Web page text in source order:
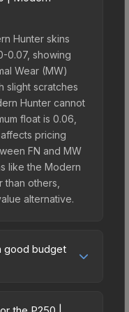
Hunter skins
0.07, showing
Wear (MW)
slight scratches
Hunter cannot
float is 0.06,
pricing
FN and MW
like the Modern
others,
alternative.
good budget
it offers